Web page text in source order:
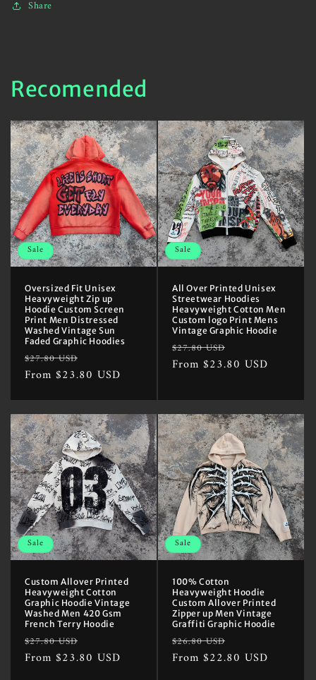
Share
Recomended
Sale
Oversized Fit Unisex
Heavyweight Zip up
Hoodie Custom Screen
Print Men Distressed
Washed Vintage Sun
Faded Graphic Hoodies
Regular
price
$27.80 USD
price
From $23.80 USD
Sale
All Over Printed Unisex
Streetwear Hoodies
Heavyweight Cotton Men
Custom logo Print Mens
Vintage Graphic Hoodie
Regular
price
$27.80 USD
price
From $23.80 USD
Sale
Custom Allover Printed
Heavyweight Cotton
Graphic Hoodie Vintage
Washed Men 420 Gsm
French Terry Hoodie
Regular
price
$27.80 USD
price
From $23.80 USD
Sale
100% Cotton
Heavyweight Hoodie
Custom Allover Printed
Zipper up Men Vintage
Graffiti Graphic Hoodie
Regular
price
$26.80 USD
price
From $22.80 USD